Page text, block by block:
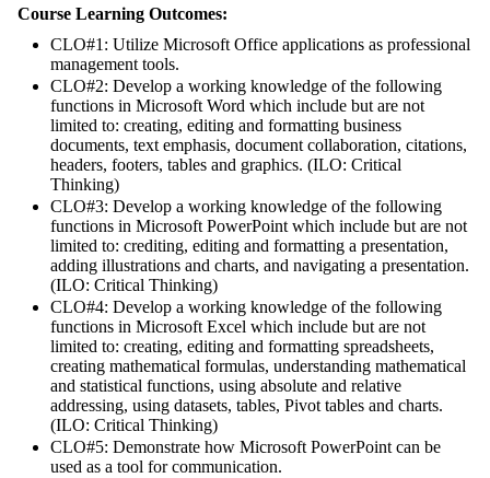
Course Learning Outcomes:
CLO#1: Utilize Microsoft Office applications as professional
management tools.
CLO#2: Develop a working knowledge of the following
functions in Microsoft Word which include but are not
limited to: creating, editing and formatting business
documents, text emphasis, document collaboration, citations,
headers, footers, tables and graphics. (ILO: Critical
Thinking)
CLO#3: Develop a working knowledge of the following
functions in Microsoft PowerPoint which include but are not
limited to: crediting, editing and formatting a presentation,
adding illustrations and charts, and navigating a presentation.
(ILO: Critical Thinking)
CLO#4: Develop a working knowledge of the following
functions in Microsoft Excel which include but are not
limited to: creating, editing and formatting spreadsheets,
creating mathematical formulas, understanding mathematical
and statistical functions, using absolute and relative
addressing, using datasets, tables, Pivot tables and charts.
(ILO: Critical Thinking)
CLO#5: Demonstrate how Microsoft PowerPoint can be
used as a tool for communication.